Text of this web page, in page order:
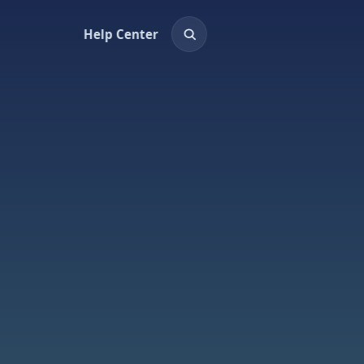
Help Center